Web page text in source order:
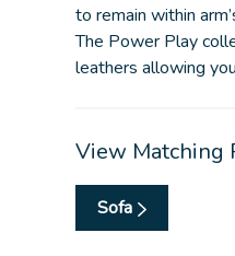
to remain within
The Power Play
leathers allowing
View Matching
Sofa